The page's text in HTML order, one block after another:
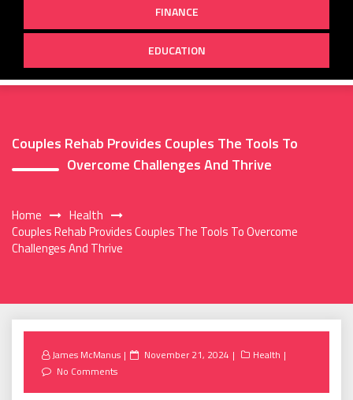
FINANCE
EDUCATION
Couples Rehab Provides Couples The Tools To
Overcome Challenges And Thrive
Home
Health
Couples Rehab Provides Couples The Tools To Overcome
Challenges And Thrive
James McManus
Posted
November 21, 2024
Health
No Comments